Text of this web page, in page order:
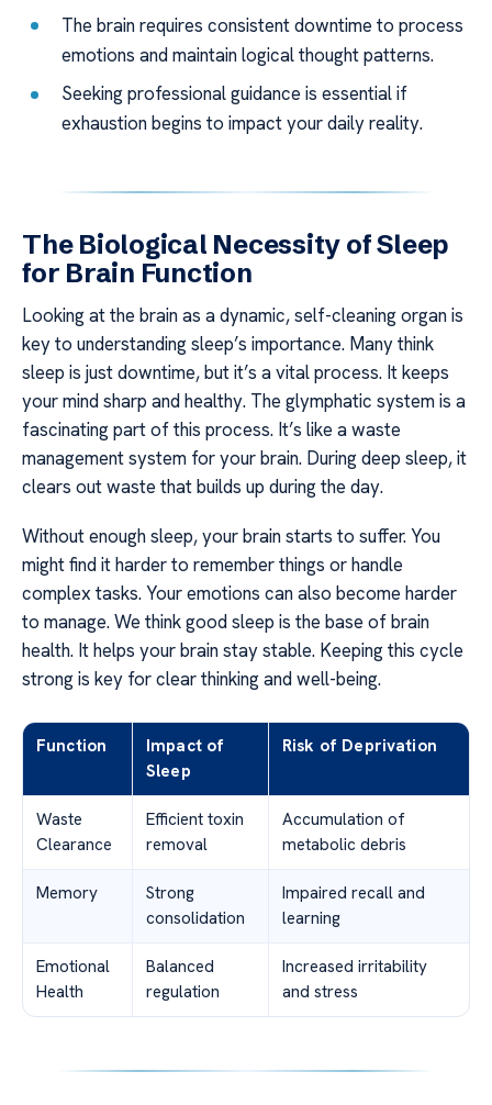
The brain requires consistent downtime to process
emotions and maintain logical thought patterns.
Seeking professional guidance is essential if
exhaustion begins to impact your daily reality.
The Biological Necessity of Sleep
for Brain Function
Looking at the brain as a dynamic, self-cleaning organ is
key to understanding sleep’s importance. Many think
sleep is just downtime, but it’s a vital process. It keeps
your mind sharp and healthy. The glymphatic system is a
fascinating part of this process. It’s like a waste
management system for your brain. During deep sleep, it
clears out waste that builds up during the day.
Without enough sleep, your brain starts to suffer. You
might find it harder to remember things or handle
complex tasks. Your emotions can also become harder
to manage. We think good sleep is the base of brain
health. It helps your brain stay stable. Keeping this cycle
strong is key for clear thinking and well-being.
Function
Impact of
Sleep
Risk of Deprivation
Waste
Clearance
Efficient toxin
removal
Accumulation of
metabolic debris
Memory
Strong
consolidation
Impaired recall and
learning
Emotional
Health
Balanced
regulation
Increased irritability
and stress